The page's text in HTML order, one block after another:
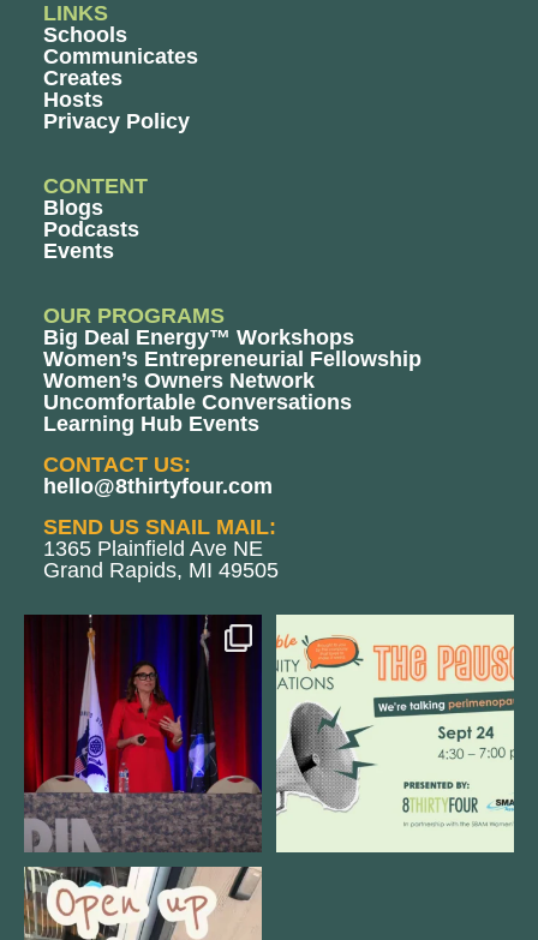
LINKS
Schools
Communicates
Creates
Hosts
Privacy Policy
CONTENT
Blogs
Podcasts
Events
OUR PROGRAMS
Big Deal Energy™ Workshops
Women’s Entrepreneurial Fellowship
Women’s Owners Network
Uncomfortable Conversations
Learning Hub Events
CONTACT US:
hello@8thirtyfour.com
SEND US SNAIL MAIL:
1365 Plainfield Ave NE
Grand Rapids, MI 49505
@bodespeaks is heading down to
see our friends at
12
We are REALLY excited to host our
next
1 0
Come open 8THIRTYFOUR HQ with
@KimBode`s EA ...